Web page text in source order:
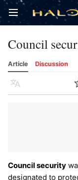
Open main menu
Council
Article Discussion
Language
Council security
designated to